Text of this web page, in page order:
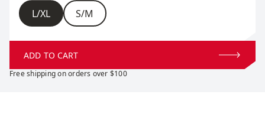
Size
L/XL S/M
ADD TO CART
Free shipping on orders over $100